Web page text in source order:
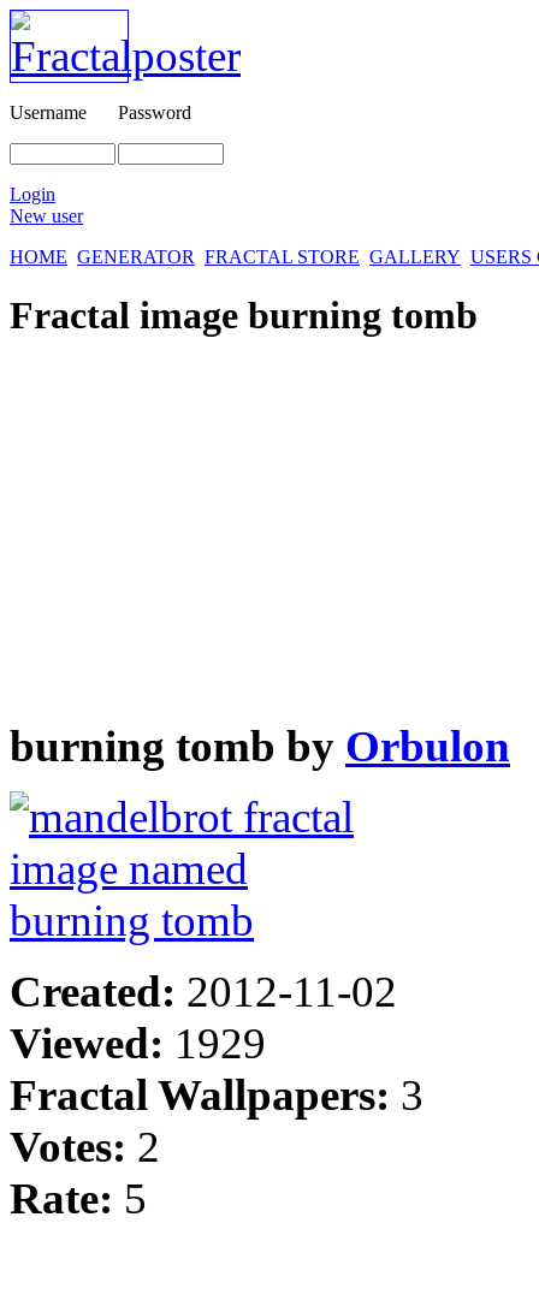
Username Password
Login
New user
HOME GENERATOR FRACTAL STORE GALLERY
Fractal image burning tomb
burning tomb by Orbulon
Created: 2012-11-02
Viewed: 1929
Fractal Wallpapers: 3
Votes: 2
Rate: 5